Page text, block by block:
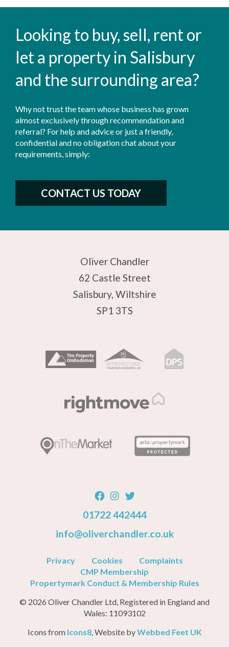
Looking to buy, sell, rent or
let a property in Salisbury
and the surrounding area?
Why not trust the team whose business has grown
almost exclusively through recommendation and
referral? For help and advice or just a friendly,
confidential and no obligation chat about your
requirements, simply:
CONTACT US TODAY
Oliver Chandler
62 Castle Street
Salisbury, Wiltshire
SP1 3TS
01722 442444
info@oliverchandler.co.uk
Privacy Cookies
Complaints
CMP Membership
Propertymark Conduct & Membership Rules
© 2026 Oliver Chandler Ltd, Registered in England and
Wales: 11093102
Icons from Icons8, Website byWebbed Feet UK